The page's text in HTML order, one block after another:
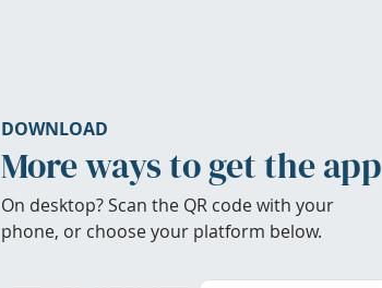
DOWNLOAD
More ways to get the app
On desktop? Scan the QR code with your
phone, or choose your platform below.